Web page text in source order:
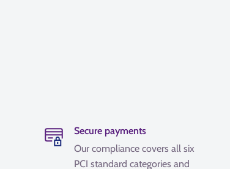
Secure payments
Our compliance covers all six
PCI standard categories and